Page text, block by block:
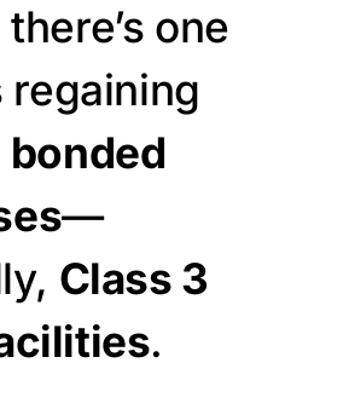
one
regaining
bonded
—
Class 3
.